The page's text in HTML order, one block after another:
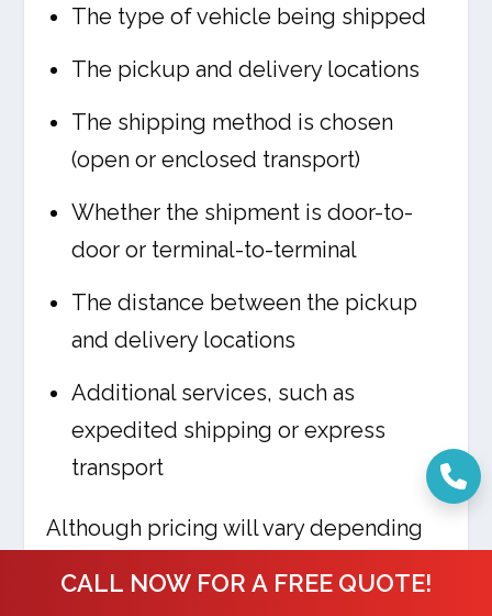
CALL NOW FOR A FREE QUOTE!
The type of vehicle being shipped
The pickup and delivery locations
The shipping method is chosen
(open or enclosed transport)
Whether the shipment is door-to-
door or terminal-to-terminal
The distance between the pickup
and delivery locations
Additional services, such as
expedited shipping or express
transport
Although pricing will vary depending
on the individual shipment, Ship a Car,